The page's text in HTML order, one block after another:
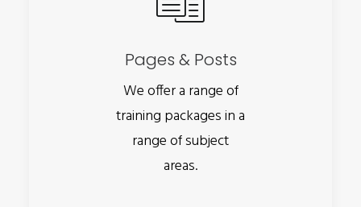
Pages & Posts
We offer a range of
training packages in a
range of subject
areas.